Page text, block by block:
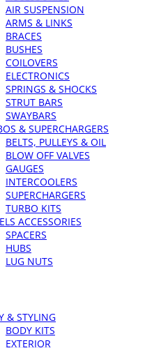
AIR SUSPENSION
ARMS & LINKS
BRACES
BUSHES
COILOVERS
ELECTRONICS
SPRINGS & SHOCKS
STRUT BARS
SWAYBARS
& SUPERCHARGERS
BELTS, PULLEYS & OIL
BLOW OFF VALVES
GAUGES
INTERCOOLERS
SUPERCHARGERS
TURBO KITS
ACCESSORIES
SPACERS
HUBS
LUG NUTS
& STYLING
BODY KITS
EXTERIOR